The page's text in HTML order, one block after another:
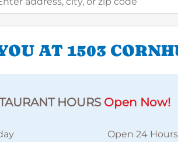
AT 1503
HOURS Open Now!
Open 24 Hours